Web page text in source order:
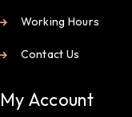
Working Hours
Contact Us
My Account